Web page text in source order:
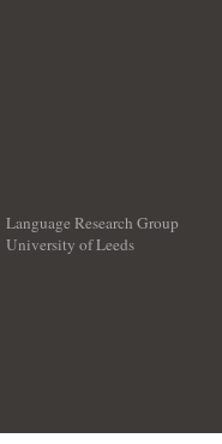
Language Research Group
University of Leeds